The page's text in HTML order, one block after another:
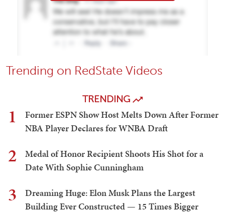
Trending on RedState Videos
TRENDING
1
Former ESPN Show Host Melts Down After Former
NBA Player Declares for WNBA Draft
2
Medal of Honor Recipient Shoots His Shot for a
Date With Sophie Cunningham
3
Dreaming Huge: Elon Musk Plans the Largest
Building Ever Constructed — 15 Times Bigger